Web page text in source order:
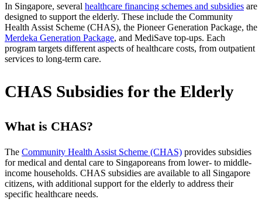
In Singapore, several healthcare financing schemes and subsidies are
designed to support the elderly. These include the Community
Health Assist Scheme (CHAS), the Pioneer Generation Package, the
Merdeka Generation Package, and MediSave top-ups. Each
program targets different aspects of healthcare costs, from outpatient
services to long-term care.
CHAS Subsidies for the Elderly
What is CHAS?
The Community Health Assist Scheme (CHAS) provides subsidies
for medical and dental care to Singaporeans from lower- to middle-
income households. CHAS subsidies are available to all Singapore
citizens, with additional support for the elderly to address their
specific healthcare needs.